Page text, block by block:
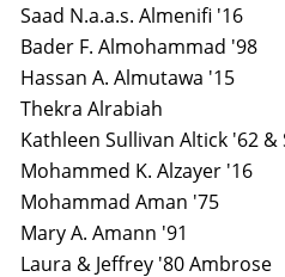
Saad N.a.a.s. Almenifi '16
Bader F. Almohammad '98
Hassan A. Almutawa '15
Thekra Alrabiah
Kathleen Sullivan Altick '62
Mohammed K. Alzayer '16
Mohammad Aman '75
Mary A. Amann '91
Laura & Jeffrey '80 Ambrose